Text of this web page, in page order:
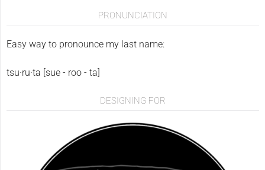
PRONUNCIATION
Easy way to pronounce my last name:
tsu·ru·ta [sue - roo - ta]
DESIGNING FOR